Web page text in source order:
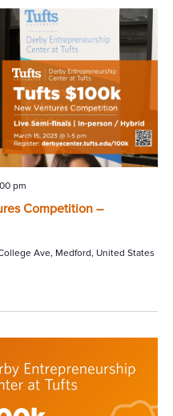
Competition –
pm
Ave, Medford, United States